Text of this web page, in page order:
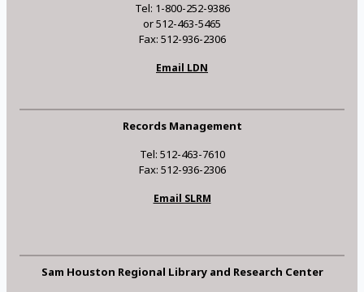
Tel: 1-800-252-9386
or 512-463-5465
Fax: 512-936-2306
Email LDN
Records Management
Tel: 512-463-7610
Fax: 512-936-2306
Email SLRM
Sam Houston Regional Library and Research Center